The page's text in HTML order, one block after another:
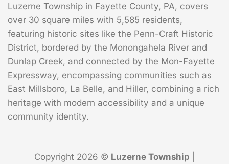
Luzerne Township in Fayette County, PA, covers
over 30 square miles with 5,585 residents,
featuring historic sites like the Penn-Craft Historic
District, bordered by the Monongahela River and
Dunlap Creek, and connected by the Mon-Fayette
Expressway, encompassing communities such as
East Millsboro, La Belle, and Hiller, combining a rich
heritage with modern accessibility and a unique
community identity.
Copyright 2026 © Luzerne Township